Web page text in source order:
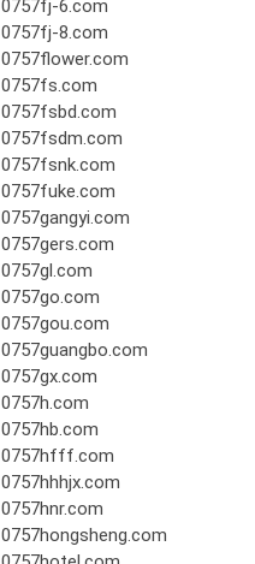
0757fj-6.com
0757fj-8.com
0757flower.com
0757fs.com
0757fsbd.com
0757fsdm.com
0757fsnk.com
0757fuke.com
0757gangyi.com
0757gers.com
0757gl.com
0757go.com
0757gou.com
0757guangbo.com
0757gx.com
0757h.com
0757hb.com
0757hfff.com
0757hhhjx.com
0757hnr.com
0757hongsheng.com